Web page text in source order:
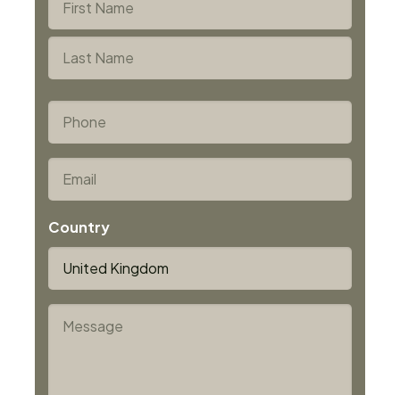
First
Phone
Email *
Country
Message